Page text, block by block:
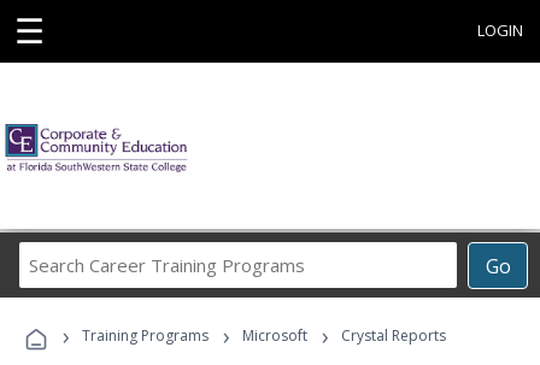
☰ LOGIN
Go
Career
Programs
› Training Programs › Microsoft › Crystal Reports